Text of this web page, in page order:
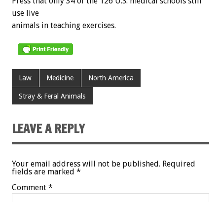
use live
animals in teaching exercises.
Law Medicine North America
Stray & Feral Animals
LEAVE A REPLY
Your email address will not be published. Required
fields are marked *
Comment *